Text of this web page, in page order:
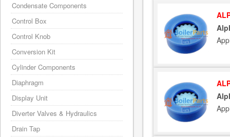
Condensate Components
Control Box
Control Knob
Conversion Kit
Cylinder Components
Diaphragm
Display Unit
Diverter Valves & Hydraulics
Drain Tap